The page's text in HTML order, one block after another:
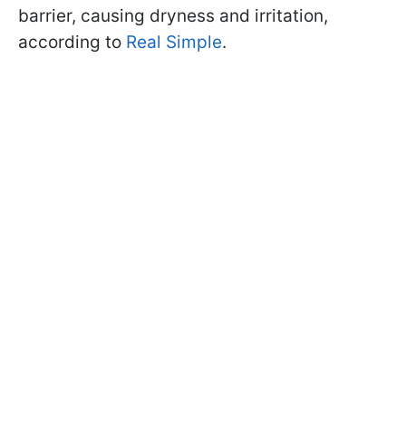
barrier, causing dryness and irritation,
according to Real Simple.